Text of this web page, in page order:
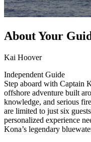
About Your
Kai Hoover
Independent Guide
Step aboard with Captain
offshore adventure built
knowledge, and serious
are limited to just six
personalized experience
Kona’s legendary